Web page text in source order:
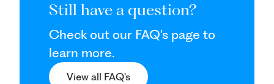
Still have a question?
Check out our FAQ's page to
learn more.
View all FAQ's